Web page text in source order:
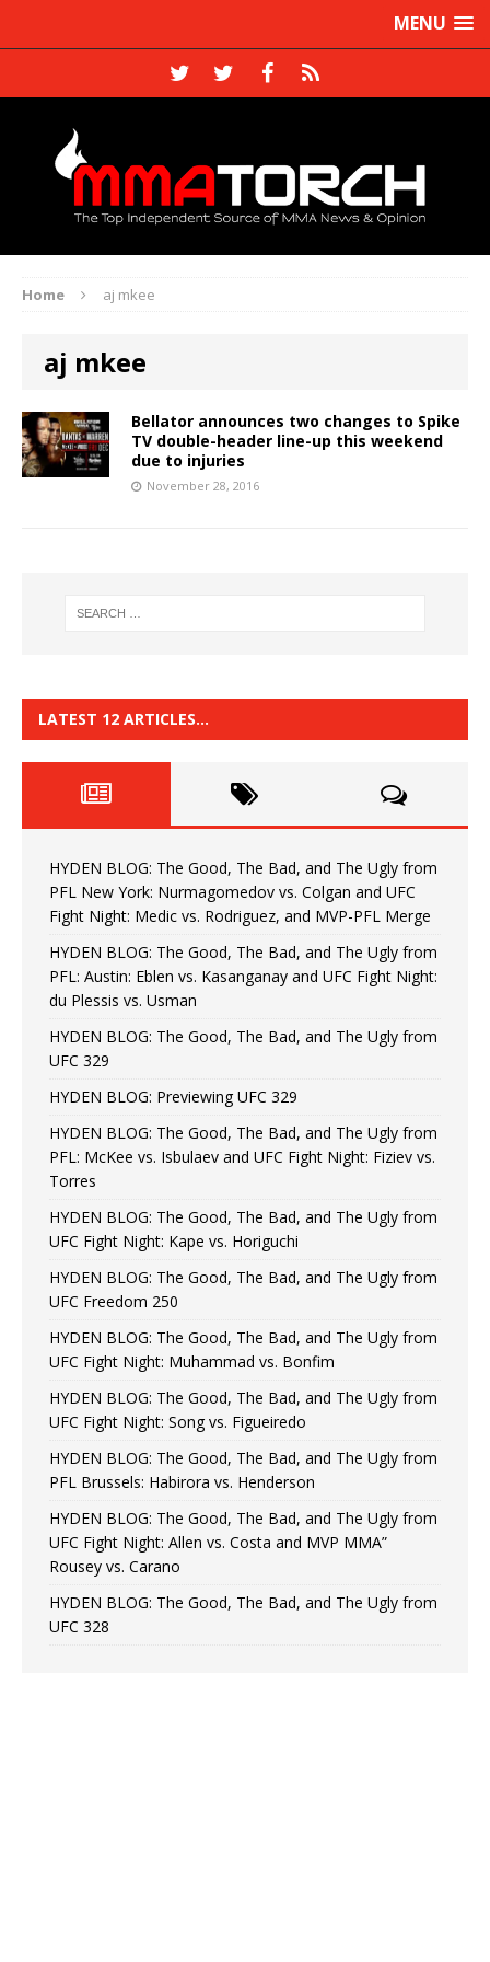
MENU
Home aj mkee
aj mkee
Bellator announces two changes to Spike
TV double-header line-up this weekend
due to injuries
November 28, 2016
LATEST 12 ARTICLES…
HYDEN BLOG: The Good, The Bad, and The Ugly from
PFL New York: Nurmagomedov vs. Colgan and UFC
Fight Night: Medic vs. Rodriguez, and MVP-PFL Merge
HYDEN BLOG: The Good, The Bad, and The Ugly from
PFL: Austin: Eblen vs. Kasanganay and UFC Fight Night:
du Plessis vs. Usman
HYDEN BLOG: The Good, The Bad, and The Ugly from
UFC 329
HYDEN BLOG: Previewing UFC 329
HYDEN BLOG: The Good, The Bad, and The Ugly from
PFL: McKee vs. Isbulaev and UFC Fight Night: Fiziev vs.
Torres
HYDEN BLOG: The Good, The Bad, and The Ugly from
UFC Fight Night: Kape vs. Horiguchi
HYDEN BLOG: The Good, The Bad, and The Ugly from
UFC Freedom 250
HYDEN BLOG: The Good, The Bad, and The Ugly from
UFC Fight Night: Muhammad vs. Bonfim
HYDEN BLOG: The Good, The Bad, and The Ugly from
UFC Fight Night: Song vs. Figueiredo
HYDEN BLOG: The Good, The Bad, and The Ugly from
PFL Brussels: Habirora vs. Henderson
HYDEN BLOG: The Good, The Bad, and The Ugly from
UFC Fight Night: Allen vs. Costa and MVP MMA”
Rousey vs. Carano
HYDEN BLOG: The Good, The Bad, and The Ugly from
UFC 328